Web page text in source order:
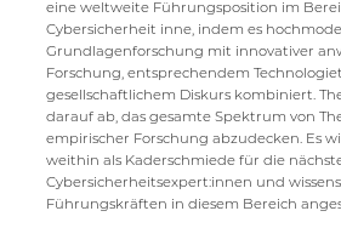
eine weltweite Führungsposition im
Cybersicherheit inne, indem es
Grundlagenforschung mit innovativer
Forschung, entsprechendem
gesellschaftlichem Diskurs kombiniert.
darauf ab, das gesamte Spektrum von
empirischer Forschung abzudecken. Es
weithin als Kaderschmiede für die
Cybersicherheitsexpert:innen und
Führungskräften in diesem Bereich